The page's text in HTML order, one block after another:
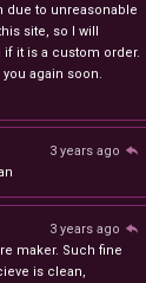
due to unreasonable
site, so I will
if it is a custom order.
again soon.
3 years ago
3 years ago
maker. Such fine
is clean,